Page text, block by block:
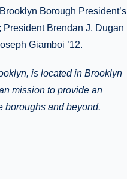
Borough President’s
Brendan J. Dugan
Giamboi ’12.
is located in Brooklyn
mission to provide an
boroughs and beyond.